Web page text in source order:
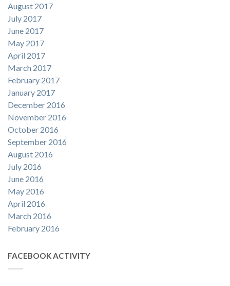
August 2017
July 2017
June 2017
May 2017
April 2017
March 2017
February 2017
January 2017
December 2016
November 2016
October 2016
September 2016
August 2016
July 2016
June 2016
May 2016
April 2016
March 2016
February 2016
FACEBOOK ACTIVITY